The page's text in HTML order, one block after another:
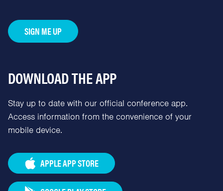
SIGN ME UP
DOWNLOAD THE APP
Stay up to date with our official conference app.
Access information from the convenience of your
mobile device.
APPLE APP STORE